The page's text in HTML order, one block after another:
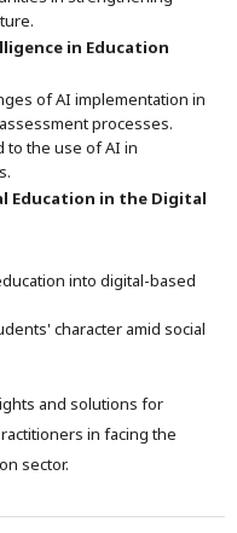
in Education
of AI implementation in
processes.
to the use of AI in
Education in the Digital
into digital-based
character amid social
and solutions for
in facing the
sector.